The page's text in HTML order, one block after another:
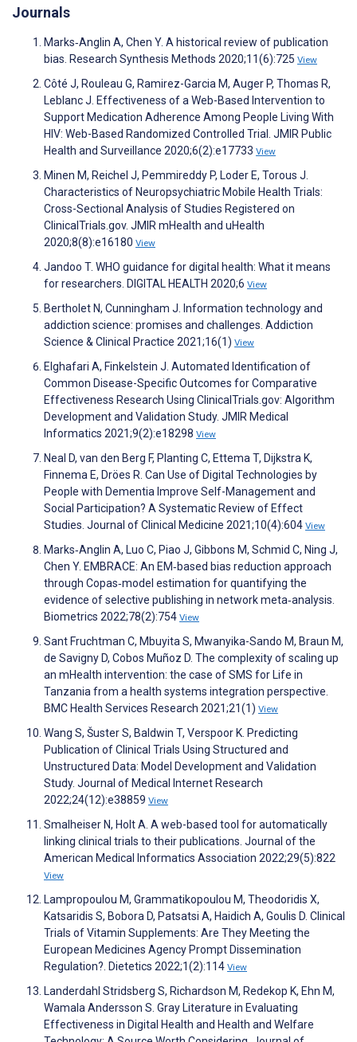
Journals
Marks‐Anglin A, Chen Y. A historical review of publication
bias. Research Synthesis Methods 2020;11(6):725 View
Côté J, Rouleau G, Ramirez-Garcia M, Auger P, Thomas R,
Leblanc J. Effectiveness of a Web-Based Intervention to
Support Medication Adherence Among People Living With
HIV: Web-Based Randomized Controlled Trial. JMIR Public
Health and Surveillance 2020;6(2):e17733 View
Minen M, Reichel J, Pemmireddy P, Loder E, Torous J.
Characteristics of Neuropsychiatric Mobile Health Trials:
Cross-Sectional Analysis of Studies Registered on
ClinicalTrials.gov. JMIR mHealth and uHealth
2020;8(8):e16180 View
Jandoo T. WHO guidance for digital health: What it means
for researchers. DIGITAL HEALTH 2020;6 View
Bertholet N, Cunningham J. Information technology and
addiction science: promises and challenges. Addiction
Science & Clinical Practice 2021;16(1) View
Elghafari A, Finkelstein J. Automated Identification of
Common Disease-Specific Outcomes for Comparative
Effectiveness Research Using ClinicalTrials.gov: Algorithm
Development and Validation Study. JMIR Medical
Informatics 2021;9(2):e18298 View
Neal D, van den Berg F, Planting C, Ettema T, Dijkstra K,
Finnema E, Dröes R. Can Use of Digital Technologies by
People with Dementia Improve Self-Management and
Social Participation? A Systematic Review of Effect
Studies. Journal of Clinical Medicine 2021;10(4):604 View
Marks‐Anglin A, Luo C, Piao J, Gibbons M, Schmid C, Ning J,
Chen Y. EMBRACE: An EM‐based bias reduction approach
through Copas‐model estimation for quantifying the
evidence of selective publishing in network meta‐analysis.
Biometrics 2022;78(2):754 View
Sant Fruchtman C, Mbuyita S, Mwanyika-Sando M, Braun M,
de Savigny D, Cobos Muñoz D. The complexity of scaling up
an mHealth intervention: the case of SMS for Life in
Tanzania from a health systems integration perspective.
BMC Health Services Research 2021;21(1) View
Wang S, Šuster S, Baldwin T, Verspoor K. Predicting
Publication of Clinical Trials Using Structured and
Unstructured Data: Model Development and Validation
Study. Journal of Medical Internet Research
2022;24(12):e38859 View
Smalheiser N, Holt A. A web-based tool for automatically
linking clinical trials to their publications. Journal of the
American Medical Informatics Association 2022;29(5):822
View
Lampropoulou M, Grammatikopoulou M, Theodoridis X,
Katsaridis S, Bobora D, Patsatsi A, Haidich A, Goulis D. Clinical
Trials of Vitamin Supplements: Are They Meeting the
European Medicines Agency Prompt Dissemination
Regulation?. Dietetics 2022;1(2):114 View
Landerdahl Stridsberg S, Richardson M, Redekop K, Ehn M,
Wamala Andersson S. Gray Literature in Evaluating
Effectiveness in Digital Health and Health and Welfare